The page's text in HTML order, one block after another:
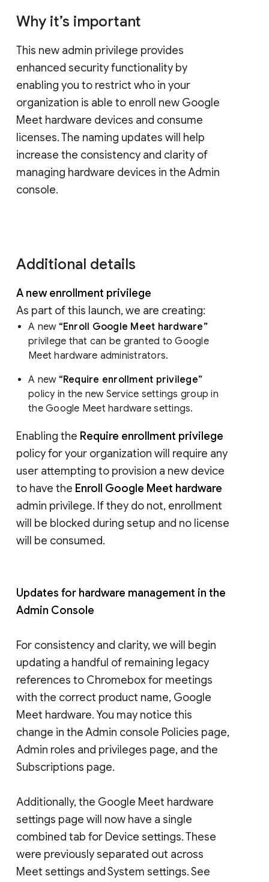
Why it’s important
This new admin privilege provides
enhanced security functionality by
enabling you to restrict who in your
organization is able to enroll new Google
Meet hardware devices and consume
licenses. The naming updates will help
increase the consistency and clarity of
managing hardware devices in the Admin
console.
Additional details
A new enrollment privilege
As part of this launch, we are creating:
A new “Enroll Google Meet hardware”
privilege that can be granted to Google
Meet hardware administrators.
A new “Require enrollment privilege”
policy in the new Service settings group in
the Google Meet hardware settings.
Enabling the Require enrollment privilege
policy for your organization will require any
user attempting to provision a new device
to have the Enroll Google Meet hardware
admin privilege. If they do not, enrollment
will be blocked during setup and no license
will be consumed.
Updates for hardware management in the
Admin Console
For consistency and clarity, we will begin
updating a handful of remaining legacy
references to Chromebox for meetings
with the correct product name, Google
Meet hardware. You may notice this
change in the Admin console Policies page,
Admin roles and privileges page, and the
Subscriptions page.
Additionally, the Google Meet hardware
settings page will now have a single
combined tab for Device settings. These
were previously separated out across
Meet settings and System settings. See